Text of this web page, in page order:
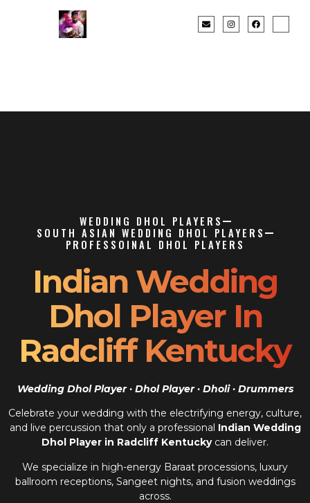
WEDDING DHOL PLAYERS
SOUTH ASIAN WEDDING DHOL PLAYERS
PROFESSOINAL DHOL PLAYERS
Indian Wedding
Dhol Player In
Radcliff Kentucky
Wedding Dhol Player · Dhol Player · Dholi · Drummers
Celebrate your wedding with the electrifying energy, culture,
and live percussion that only a professional Indian Wedding
Dhol Player in Radcliff Kentuckycan deliver.
We specialize in high-energy Baraat processions, luxury
ballroom receptions, Sangeet nights, and fusion weddings
across.